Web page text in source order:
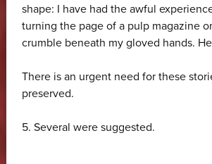
shape: I have had the awful
turning the page of a pulp magazine
crumble beneath my gloved hands.
There is an urgent need for these
preserved.
5. Several were suggested.